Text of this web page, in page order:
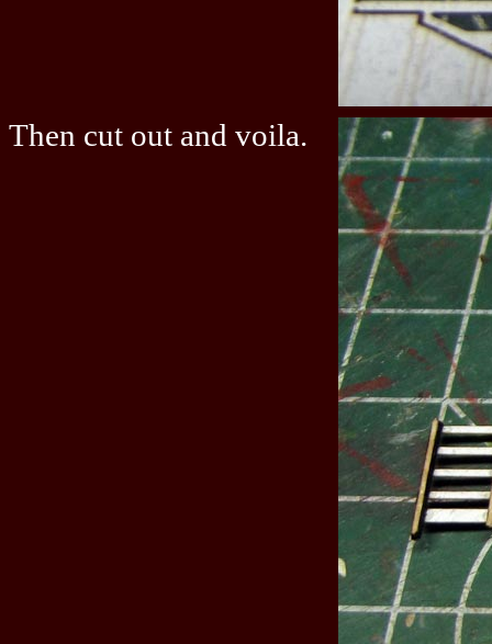
Then cut out and voila.